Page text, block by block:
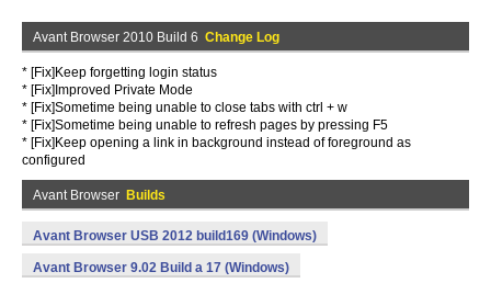
Avant Browser 2010 Build 6 Change Log
* [Fix]Keep forgetting login status
* [Fix]Improved Private Mode
* [Fix]Sometime being unable to close tabs with ctrl + w
* [Fix]Sometime being unable to refresh pages by pressing F5
* [Fix]Keep opening a link in background instead of foreground as
configured
Avant Browser Builds
Avant Browser USB 2012 build169 (Windows)
Avant Browser 9.02 Build a 17 (Windows)